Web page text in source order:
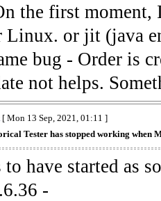
the first
Linux. or jit (java
bug - Order is
not helps.
[ Mon 13 Sep, 2021, 01:11 ]
Tester has stopped working when
to have started as
-